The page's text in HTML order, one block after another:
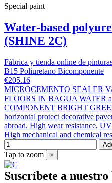
Special paint
Water-based
(SHINE 2C)
Fábrica y tienda online de
B15 Poliuretano Bicomponente
€205.16
MICROCEMENTO SEALER
FLOORS IN BAGUA WATER
COMPONENT BRIGHT
horizontal protect decorative
abroad. High wear resistance,
High mechanical and chemical
Tap to zoom ×
Suscríbete a